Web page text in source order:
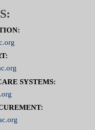
SYSTEMS: